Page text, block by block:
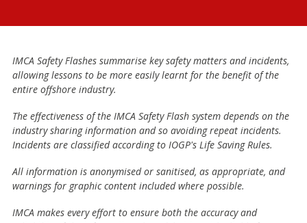
IMCA Safety Flashes summarise key safety matters and incidents,
allowing lessons to be more easily learnt for the benefit of the
entire offshore industry.
The effectiveness of the IMCA Safety Flash system depends on the
industry sharing information and so avoiding repeat incidents.
Incidents are classified according to IOGP's Life Saving Rules.
All information is anonymised or sanitised, as appropriate, and
warnings for graphic content included where possible.
IMCA makes every effort to ensure both the accuracy and